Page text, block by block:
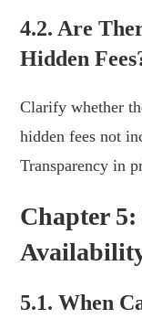
4.2. Are
Hidden
Clarify whether
hidden fees not
Transparency in
Chapter
5.1. When